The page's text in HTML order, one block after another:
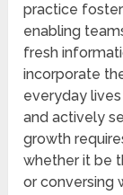
practice
enabling
fresh
incorporate
everyday
and actively
growth
whether it be
or conversing